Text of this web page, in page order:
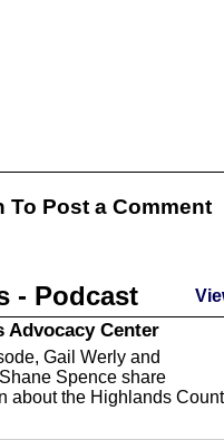
To Post a Comment
- Podcast
Advocacy Center
Gail Werly and
Spence share
about the Highlands